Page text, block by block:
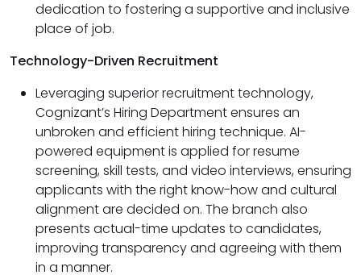
dedication to fostering a supportive and inclusive
place of job.
Technology-Driven Recruitment
Leveraging superior recruitment technology,
Cognizant’s Hiring Department ensures an
unbroken and efficient hiring technique. AI-
powered equipment is applied for resume
screening, skill tests, and video interviews, ensuring
applicants with the right know-how and cultural
alignment are decided on. The branch also
presents actual-time updates to candidates,
improving transparency and agreeing with them
in a manner.